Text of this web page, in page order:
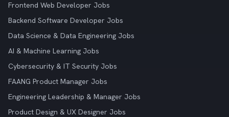
Frontend Web Developer Jobs
Backend Software Developer Jobs
Data Science & Data Engineering Jobs
AI & Machine Learning Jobs
Cybersecurity & IT Security Jobs
FAANG Product Manager Jobs
Engineering Leadership & Manager Jobs
Product Design & UX Designer Jobs